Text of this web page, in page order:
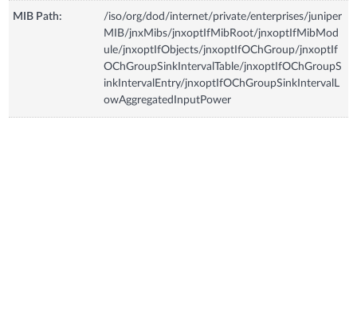
MIB Path:
/iso/org/dod/internet/private/enterprises/juniper
MIB/jnxMibs/jnxoptIfMibRoot/jnxoptIfMibMod
ule/jnxoptIfObjects/jnxoptIfOChGroup/jnxoptIf
OChGroupSinkIntervalTable/jnxoptIfOChGroupS
inkIntervalEntry/jnxoptIfOChGroupSinkIntervalL
owAggregatedInputPower